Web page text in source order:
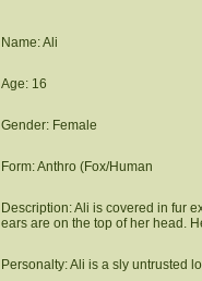
Name: Ali
Age: 16
Gender: Female
Form: Anthro (Fox/Human
Description: Ali is covered in fur
ears are on the top of her head.
Personalty: Ali is a sly untrusted